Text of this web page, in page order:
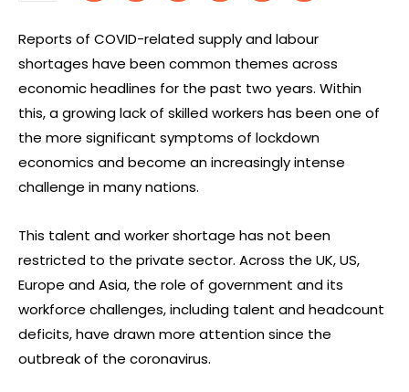
Reports of COVID-related supply and labour
shortages have been common themes across
economic headlines for the past two years. Within
this, a growing lack of skilled workers has been one of
the more significant symptoms of lockdown
economics and become an increasingly intense
challenge in many nations.
This talent and worker shortage has not been
restricted to the private sector. Across the UK, US,
Europe and Asia, the role of government and its
workforce challenges, including talent and headcount
deficits, have drawn more attention since the
outbreak of the coronavirus.